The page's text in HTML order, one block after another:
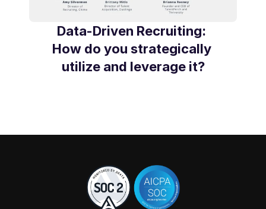
Data-Driven Recruiting:
How do you strategically
utilize and leverage it?